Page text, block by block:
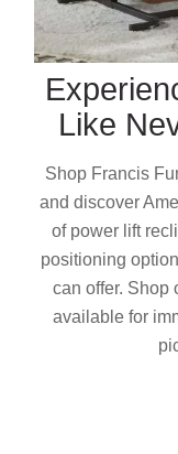
Like
Shop Francis
and discover
of power lift
positioning
can offer. Shop
available for